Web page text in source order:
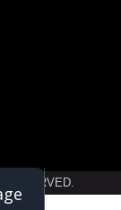
RESERVED.